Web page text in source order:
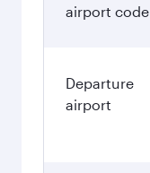
airport code
Departure
airport